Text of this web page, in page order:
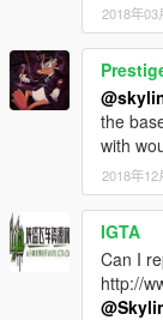
2018年03
the
with
2018年12
IGTA
Can I
http://